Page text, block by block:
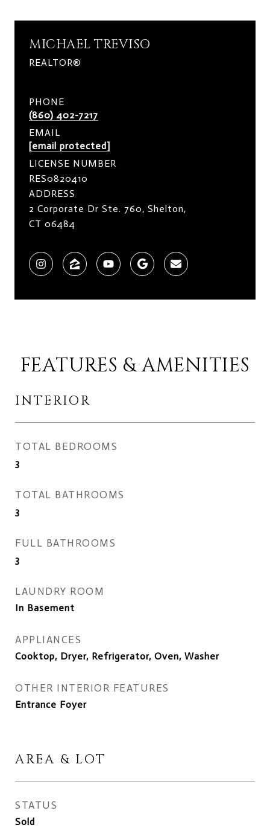
MICHAEL TREVISO
REALTOR®
PHONE
(860) 402-7217
EMAIL
[email protected]
LICENSE NUMBER
RES0820410
ADDRESS
2 Corporate Dr Ste. 760, Shelton,
CT 06484
FEATURES & AMENITIES
INTERIOR
TOTAL BEDROOMS
3
TOTAL BATHROOMS
3
FULL BATHROOMS
3
LAUNDRY ROOM
In Basement
APPLIANCES
Cooktop, Dryer, Refrigerator, Oven, Washer
OTHER INTERIOR FEATURES
Entrance Foyer
AREA & LOT
STATUS
Sold